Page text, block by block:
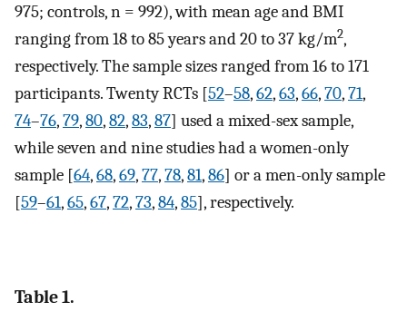
975; controls, n = 992), with mean age and BMI
ranging from 18 to 85 years and 20 to 37 kg/m2,
respectively. The sample sizes ranged from 16 to 171
participants. Twenty RCTs [52–58,62,63,66,70,71,
74–76,79,80,82,83,87] used a mixed-sex sample,
while seven and nine studies had a women-only
sample [64,68,69,77,78,81,86] or a men-only sample
[59–61,65,67,72,73,84,85], respectively.
Table 1.